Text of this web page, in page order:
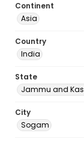
Continent
Asia
Country
India
State
Jammu and
City
Sogam